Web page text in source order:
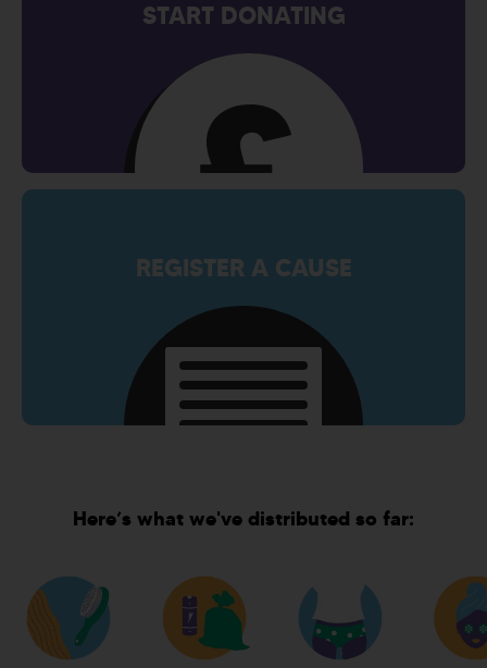
START DONATING
REGISTER A CAUSE
Here’s what we've distributed so far: